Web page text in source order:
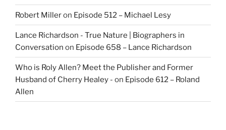
Robert Milleron Episode 512 – Michael Lesy
Lance Richardson - True Nature | Biographers in
Conversation on Episode 658 – Lance Richardson
Who is Roly Allen? Meet the Publisher and Former
Husband of Cherry Healey - on Episode 612 – Roland
Allen